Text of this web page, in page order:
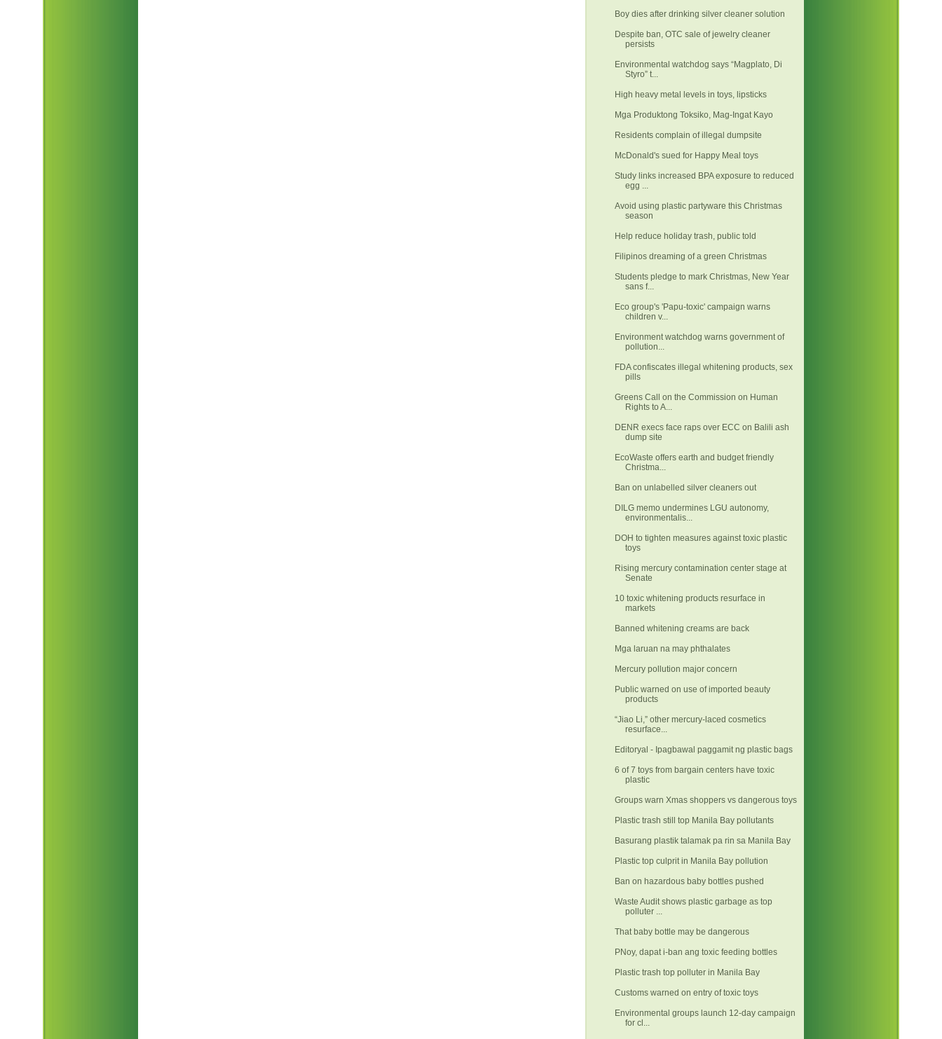
Boy dies after drinking silver cleaner solution
Despite ban, OTC sale of jewelry cleaner
persists
Environmental watchdog says “Magplato, Di
Styro” t...
High heavy metal levels in toys, lipsticks
Mga Produktong Toksiko, Mag-Ingat Kayo
Residents complain of illegal dumpsite
McDonald's sued for Happy Meal toys
Study links increased BPA exposure to reduced
egg ...
Avoid using plastic partyware this Christmas
season
Help reduce holiday trash, public told
Filipinos dreaming of a green Christmas
Students pledge to mark Christmas, New Year
sans f...
Eco group's 'Papu-toxic' campaign warns
children v...
Environment watchdog warns government of
pollution...
FDA confiscates illegal whitening products, sex
pills
Greens Call on the Commission on Human
Rights to A...
DENR execs face raps over ECC on Balili ash
dump site
EcoWaste offers earth and budget friendly
Christma...
Ban on unlabelled silver cleaners out
DILG memo undermines LGU autonomy,
environmentalis...
DOH to tighten measures against toxic plastic
toys
Rising mercury contamination center stage at
Senate
10 toxic whitening products resurface in
markets
Banned whitening creams are back
Mga laruan na may phthalates
Mercury pollution major concern
Public warned on use of imported beauty
products
“Jiao Li,” other mercury-laced cosmetics
resurface...
Editoryal - Ipagbawal paggamit ng plastic bags
6 of 7 toys from bargain centers have toxic
plastic
Groups warn Xmas shoppers vs dangerous toys
Plastic trash still top Manila Bay pollutants
Basurang plastik talamak pa rin sa Manila Bay
Plastic top culprit in Manila Bay pollution
Ban on hazardous baby bottles pushed
Waste Audit shows plastic garbage as top
polluter ...
That baby bottle may be dangerous
PNoy, dapat i-ban ang toxic feeding bottles
Plastic trash top polluter in Manila Bay
Customs warned on entry of toxic toys
Environmental groups launch 12-day campaign
for cl...